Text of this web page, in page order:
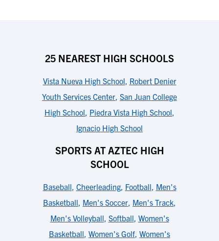
25 NEAREST HIGH SCHOOLS
Vista Nueva High School, Robert Denier
Youth Services Center, San Juan College
High School, Piedra Vista High School,
Ignacio High School
SPORTS AT AZTEC HIGH
SCHOOL
Baseball, Cheerleading, Football, Men's
Basketball, Men's Soccer, Men's Track,
Men's Volleyball, Softball, Women's
Basketball, Women's Golf, Women's